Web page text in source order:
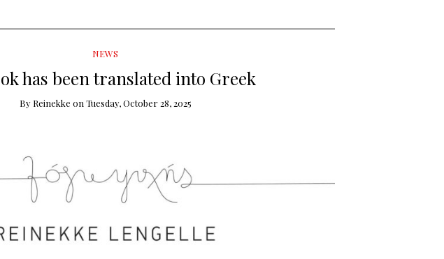
NEWS
has been translated into Greek
By Reinekke on Tuesday, October 28, 2025